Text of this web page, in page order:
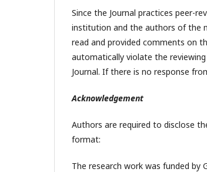
Since the Journal practices peer-
institution and the authors of the
read and provided comments on
automatically violate the
Journal. If there is no response
Acknowledgement
Authors are required to disclose
format:
The research work was funded by